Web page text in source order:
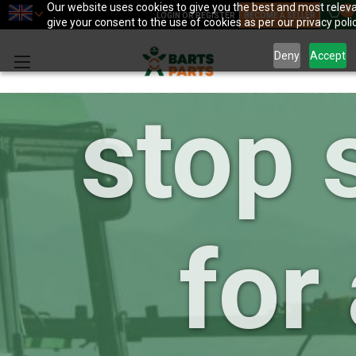
Our website uses cookies to give you the best and most
give your consent to the use of cookies as per our privacy
Deny Accept
LOGIN OR REGISTER BECOME A SELLER
0
your
stop
for